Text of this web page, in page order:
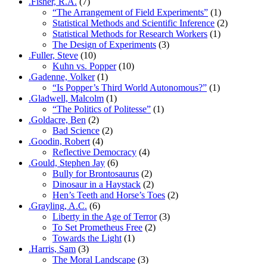
“The Arrangement of Field Experiments” (1)
Statistical Methods and Scientific Inference (2)
Statistical Methods for Research Workers (1)
The Design of Experiments (3)
.Fuller, Steve (10)
Kuhn vs. Popper(10)
.Gadenne, Volker(1)
“Is Popper’s Third World Autonomous?” (1)
.Gladwell, Malcolm (1)
“The Politics of Politesse” (1)
.Goldacre, Ben (2)
Bad Science (2)
.Goodin, Robert (4)
Reflective Democracy (4)
.Gould, Stephen Jay (6)
Bully for Brontosaurus (2)
Dinosaur in a Haystack (2)
Hen’s Teeth and Horse’s Toes (2)
.Grayling, A.C. (6)
Liberty in the Age of Terror(3)
To Set Prometheus Free (2)
Towards the Light (1)
.Harris, Sam (3)
The Moral Landscape (3)